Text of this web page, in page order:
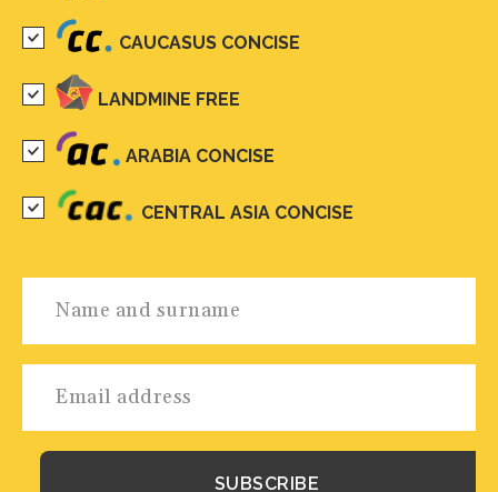
CAUCASUS CONCISE
LANDMINE FREE
ARABIA CONCISE
CENTRAL ASIA CONCISE